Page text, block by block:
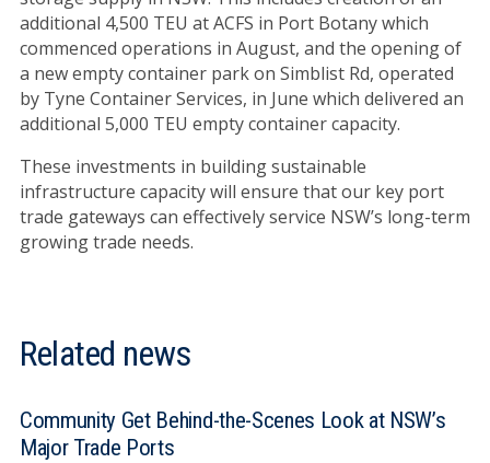
additional 4,500 TEU at ACFS in Port Botany which
commenced operations in August, and the opening of
a new empty container park on Simblist Rd, operated
by Tyne Container Services, in June which delivered an
additional 5,000 TEU empty container capacity.
These investments in building sustainable
infrastructure capacity will ensure that our key port
trade gateways can effectively service NSW’s long-term
growing trade needs.
Related news
Community Get Behind-the-Scenes Look at NSW’s
Major Trade Ports